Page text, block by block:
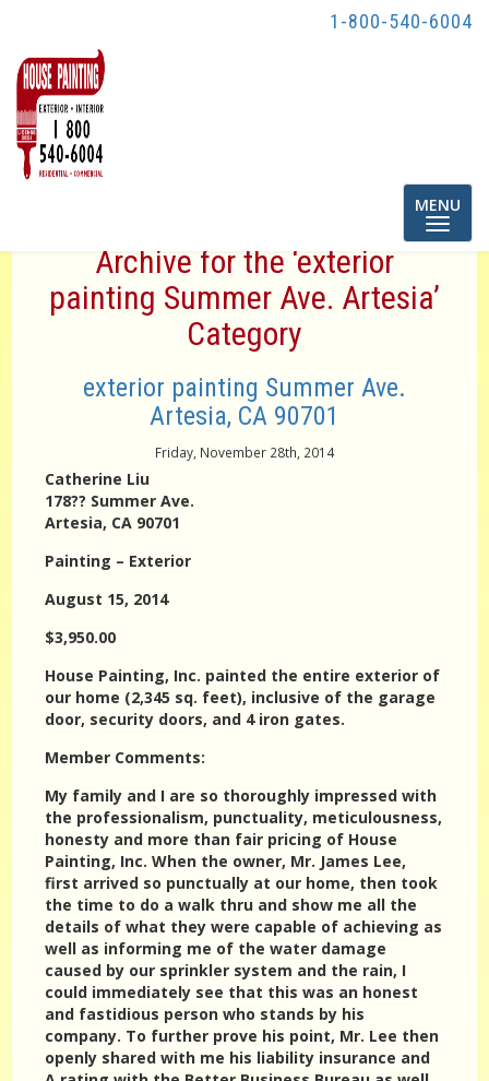
1-800-540-6004
Toggle
MENU
Archive for the ‘exterior
painting Summer Ave. Artesia’
Category
exterior painting Summer Ave.
Artesia, CA 90701
Friday, November 28th, 2014
Catherine Liu
178?? Summer Ave.
Artesia, CA 90701
Painting – Exterior
August 15, 2014
$3,950.00
House Painting, Inc. painted the entire exterior of
our home (2,345 sq. feet), inclusive of the garage
door, security doors, and 4 iron gates.
Member Comments:
My family and I are so thoroughly impressed with
the professionalism, punctuality, meticulousness,
honesty and more than fair pricing of House
Painting, Inc. When the owner, Mr. James Lee,
first arrived so punctually at our home, then took
the time to do a walk thru and show me all the
details of what they were capable of achieving as
well as informing me of the water damage
caused by our sprinkler system and the rain, I
could immediately see that this was an honest
and fastidious person who stands by his
company. To further prove his point, Mr. Lee then
openly shared with me his liability insurance and